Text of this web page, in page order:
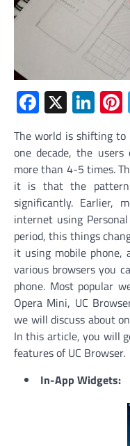
Facebook
X
The world is shifting
one decade, the
more than 4-5 times.
it is that the pattern
significantly. Earlier,
internet using
period, this things
it using mobile phone,
various browsers you
phone. Most popular
Opera Mini, UC
we will discuss about
In this article, you will
features of UC Browser.
In-App Widgets: